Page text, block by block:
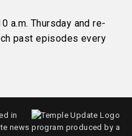
a.m. Thursday and re-
past episodes every
in
news program produced by a